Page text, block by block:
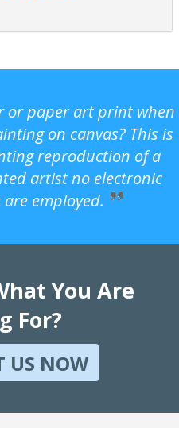
or paper art print when
on canvas? This is
reproduction of a
artist no electronic
employed.
You Are
For?
US NOW